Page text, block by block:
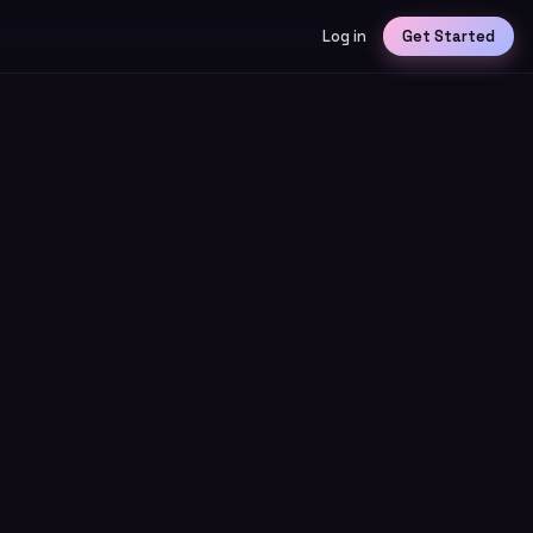
Log in Get Started